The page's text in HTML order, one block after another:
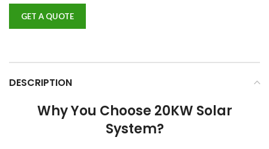
GET A QUOTE
DESCRIPTION
Why You Choose 20KW Solar
System?